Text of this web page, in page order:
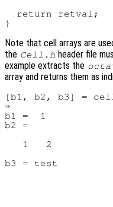
  return retval;
Note that cell arrays are
the Cell.h header file
example extracts the
array and returns them as
[b1, b2, b3] =
⇒
b1 =  1
b2 =
   1   2